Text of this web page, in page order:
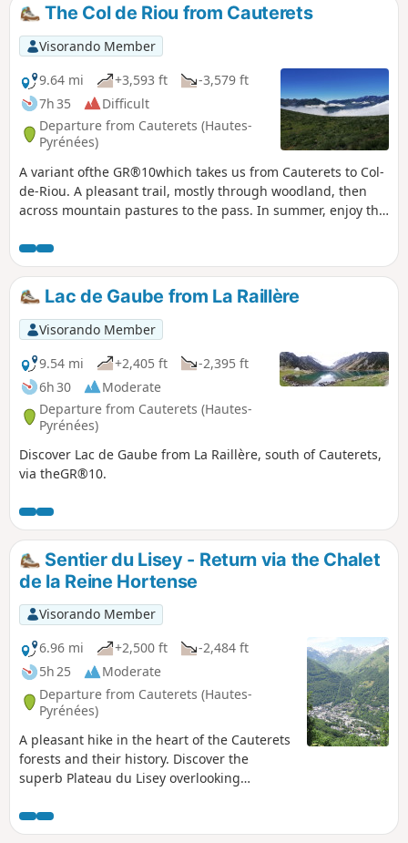
The Col de Riou from Cauterets
Visorando Member
9.64 mi
+3,593 ft
-3,579 ft
7h 35
Difficult
Departure from Cauterets (Hautes-
Pyrénées)
A variant ofthe GR®10which takes us from Cauterets to Col-
de-Riou. A pleasant trail, mostly through woodland, then
across mountain pastures to the pass. In summer, enjoy the
view from the pass over the valleys of Cauterets and Luz-
Saint-Sauveur and the surrounding peaks.
Lac de Gaube from La Raillère
Visorando Member
9.54 mi
+2,405 ft
-2,395 ft
6h 30
Moderate
Departure from Cauterets (Hautes-
Pyrénées)
Discover Lac de Gaube from La Raillère, south of Cauterets,
via theGR®10.
Sentier du Lisey - Return via the Chalet
de la Reine Hortense
Visorando Member
6.96 mi
+2,500 ft
-2,484 ft
5h 25
Moderate
Departure from Cauterets (Hautes-
Pyrénées)
A pleasant hike in the heart of the Cauterets
forests and their history. Discover the
superb Plateau du Lisey overlooking